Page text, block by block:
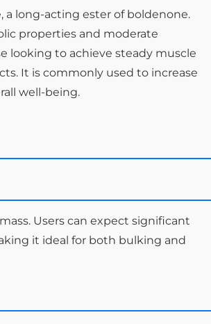
long-acting ester of boldenone.
properties and moderate
looking to achieve steady muscle
It is commonly used to increase
well-being.
Users can expect significant
it ideal for both bulking and